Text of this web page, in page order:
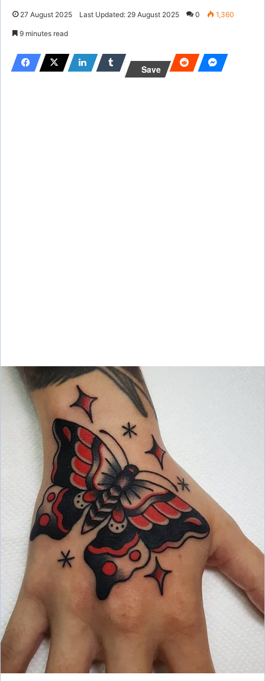
27 August 2025 Last Updated: 29 August 2025 0 1,360
9 minutes read
Save